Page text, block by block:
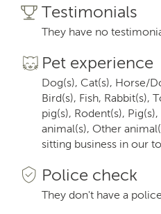
Testimonials
They have no
Pet experience
Dog(s), Cat(s), Horse/
Bird(s), Fish, Rabbit(s),
pig(s), Rodent(s),
animal(s), Other
sitting business in our
Police check
They don't have a